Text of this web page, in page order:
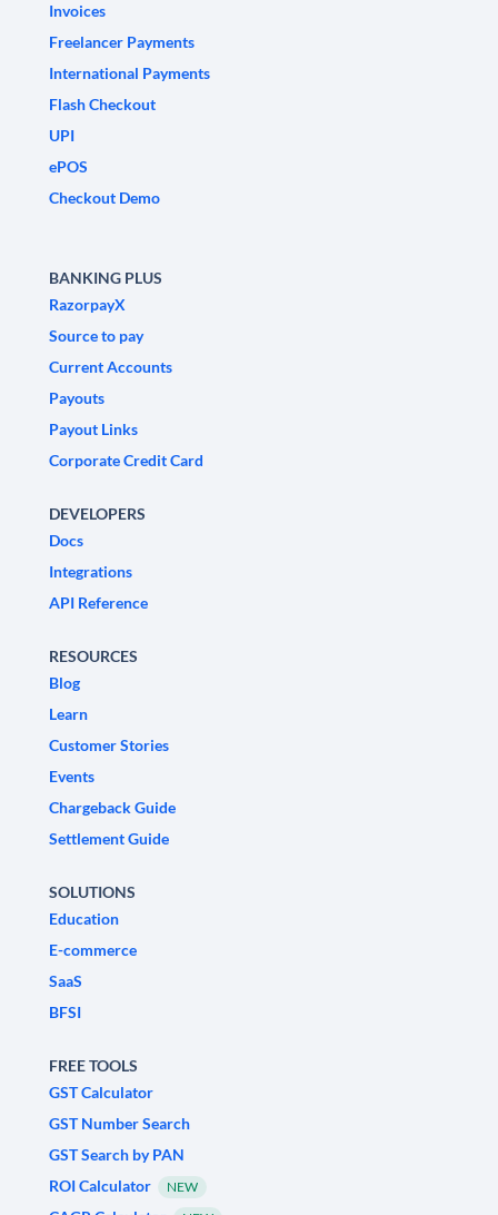
Invoices
Freelancer Payments
International Payments
Flash Checkout
UPI
ePOS
Checkout Demo
BANKING PLUS
RazorpayX
Source to pay
Current Accounts
Payouts
Payout Links
Corporate Credit Card
DEVELOPERS
Docs
Integrations
API Reference
RESOURCES
Blog
Learn
Customer Stories
Events
Chargeback Guide
Settlement Guide
SOLUTIONS
Education
E-commerce
SaaS
BFSI
FREE TOOLS
GST Calculator
GST Number Search
GST Search by PAN
ROI Calculator
NEW